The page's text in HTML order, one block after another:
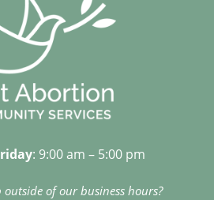
: 9:00 am – 5:00 pm
outside of our business hours?